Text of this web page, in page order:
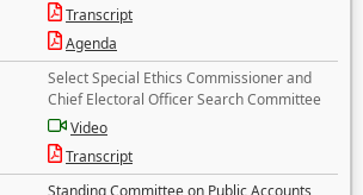
Transcript
Agenda
Select Special Ethics Commissioner and
Chief Electoral Officer Search Committee
Video
Transcript
Standing Committee on Public Accounts